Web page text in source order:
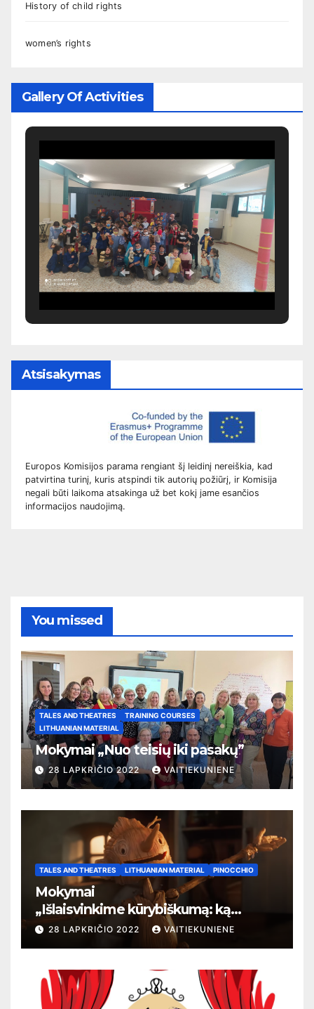
History of child rights
women’s rights
Gallery Of Activities
Atsisakymas
Europos Komisijos parama rengiant šį leidinį nereiškia, kad
patvirtina turinį, kuris atspindi tik autorių požiūrį, ir Komisija
negali būti laikoma atsakinga už bet kokį jame esančios
informacijos naudojimą.
You missed
TALES AND THEATRES
TRAINING COURSES
LITHUANIAN MATERIAL
Mokymai „Nuo teisių iki pasakų”
28 LAPKRIČIO 2022 VAITIEKUNIENE
TALES AND THEATRES LITHUANIAN MATERIAL PINOCCHIO
Mokymai
„Išlaisvinkime kūrybiškumą: ką
pasakos kalba apie žmogaus teises”
28 LAPKRIČIO 2022 VAITIEKUNIENE